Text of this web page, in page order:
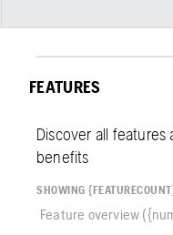
FEATURES
Discover all
benefits
SHOWING
Feature overview